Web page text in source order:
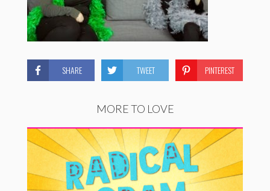
SHARE TWEET PINTEREST
MORE TO LOVE